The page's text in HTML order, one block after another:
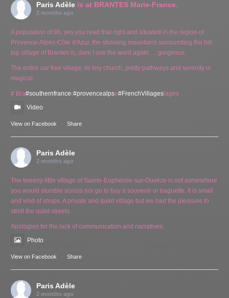
Paris Adèle is at BRANTES Marie-France.
2 months ago
A population of 86, yes you read that right and situated in the region of
Provence-Alpes-Côte d'Azur, the stunning mountains surrounding the hill
top village of Brantes is, dare I use the word again … gorgeous.
The entire car free village, its tiny church, pretty pathways and serenity is
magical.
# Bra#southernfrancer#provencealpse#FrenchVillages lages
Video
View on Facebook · Share
Paris Adèle
2 months ago
The tweeny little village of Sainte-Euphémie-sur-Ouvèze is not somewhere
you would stumble across nor go to buy a souvenir or baguette. It is small
and void of shops. A private and quiet village but we had the pleasure to
stroll the quiet streets.
Apologies for the lack of communication and narratives.
Photo
View on Facebook · Share
Paris Adèle
2 months ago